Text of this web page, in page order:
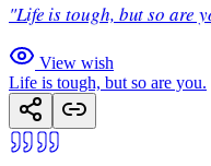
"Life is tough, but so are
View wish
Life is tough, but so are you.